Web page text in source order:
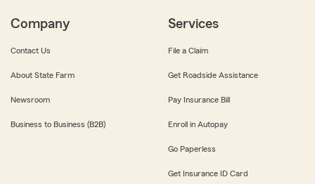
Company
Contact Us
About State Farm
Newsroom
Business to Business (B2B)
Services
File a Claim
Get Roadside Assistance
Pay Insurance Bill
Enroll in Autopay
Go Paperless
Get Insurance ID Card